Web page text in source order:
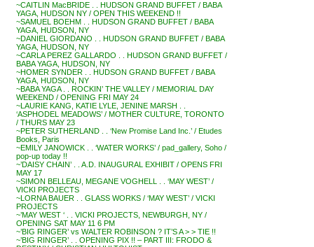
~CAITLIN MacBRIDE . . HUDSON GRAND BUFFET / BABA
YAGA, HUDSON NY / OPEN THIS WEEKEND !!
~SAMUEL BOEHM . . HUDSON GRAND BUFFET / BABA
YAGA, HUDSON, NY
~DANIEL GIORDANO . . HUDSON GRAND BUFFET / BABA
YAGA, HUDSON, NY
~CARLA PEREZ GALLARDO . . HUDSON GRAND BUFFET /
BABA YAGA, HUDSON, NY
~HOMER SYNDER . . HUDSON GRAND BUFFET / BABA
YAGA, HUDSON, NY
~BABA YAGA . . ROCKIN’ THE VALLEY / MEMORIAL DAY
WEEKEND / OPENING FRI MAY 24
~LAURIE KANG, KATIE LYLE, JENINE MARSH . .
‘ASPHODEL MEADOWS’ / MOTHER CULTURE, TORONTO
/ THURS MAY 23
~PETER SUTHERLAND . . ‘New Promise Land Inc.’ / Etudes
Books, Paris
~EMILY JANOWICK . . ‘WATER WORKS’ / pad_gallery, Soho /
pop-up today !!
~’DAISY CHAIN’ . . A.D. INAUGURAL EXHIBIT / OPENS FRI
MAY 17
~SIMON BELLEAU, MEGANE VOGHELL . . ‘MAY WEST’ /
VICKI PROJECTS
~LORNA BAUER . . GLASS WORKS / ‘MAY WEST’ / VICKI
PROJECTS
~’MAY WEST ‘ . . VICKI PROJECTS, NEWBURGH, NY /
OPENING SAT MAY 11 6 PM
~’BIG RINGER’ vs WALTER ROBINSON ? IT’S A > > TIE !!
~’BIG RINGER’ . . OPENING PIX !! – PART III: FRODO &